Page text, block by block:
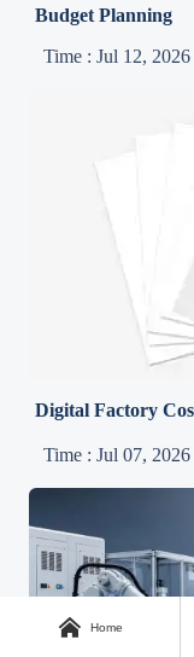
Budget Planning
Time : Jul 12, 2026
Digital Factory
Time : Jul 07, 2026
 Home